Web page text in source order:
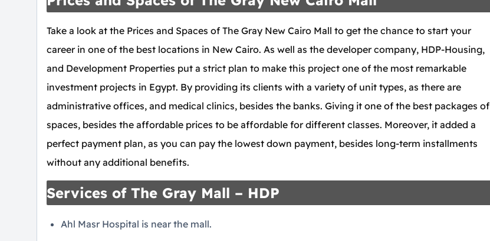
Take a look at the Prices and Spaces of The Gray New Cairo Mall to get the chance to start your
career in one of the best locations in New Cairo. As well as the developer company, HDP-Housing,
and Development Properties put a strict plan to make this project one of the most remarkable
investment projects in Egypt. By providing its clients with a variety of unit types, as there are
administrative offices, and medical clinics, besides the banks. Giving it one of the best packages of
spaces, besides the affordable prices to be affordable for different classes. Moreover, it added a
perfect payment plan, as you can pay the lowest down payment, besides long-term installments
without any additional benefits.
Services of The Gray Mall – HDP
Ahl Masr Hospital is near the mall.